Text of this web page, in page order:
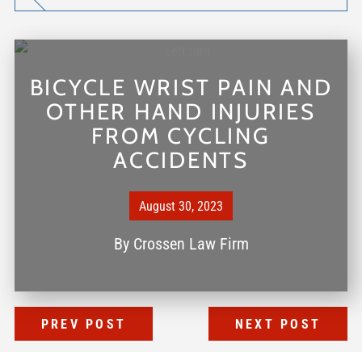
BICYCLE WRIST PAIN AND
OTHER HAND INJURIES
FROM CYCLING
ACCIDENTS
August 30, 2023
By Crossen Law Firm
PREV POST NEXT POST